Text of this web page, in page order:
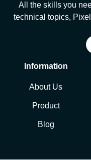
All the skills you
technical topics,
Information
About Us
Product
Blog